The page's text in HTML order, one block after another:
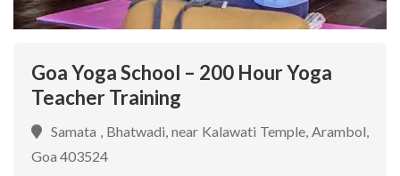
Goa Yoga School – 200 Hour Yoga
Teacher Training
Samata , Bhatwadi, near Kalawati Temple, Arambol,
Goa 403524